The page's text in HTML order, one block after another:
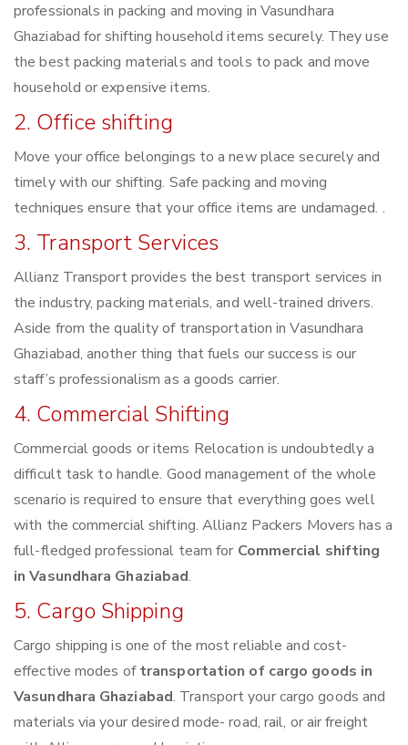
professionals in packing and moving in Vasundhara
Ghaziabad for shifting household items securely. They use
the best packing materials and tools to pack and move
household or expensive items.
2. Office shifting
Move your office belongings to a new place securely and
timely with our shifting. Safe packing and moving
techniques ensure that your office items are undamaged. .
3. Transport Services
Allianz Transport provides the best transport services in
the industry, packing materials, and well-trained drivers.
Aside from the quality of transportation in Vasundhara
Ghaziabad, another thing that fuels our success is our
staff’s professionalism as a goods carrier.
4. Commercial Shifting
Commercial goods or items Relocation is undoubtedly a
difficult task to handle. Good management of the whole
scenario is required to ensure that everything goes well
with the commercial shifting. Allianz Packers Movers has a
full-fledged professional team for Commercial shifting
in Vasundhara Ghaziabad.
5. Cargo Shipping
Cargo shipping is one of the most reliable and cost-
effective modes oftransportation of cargo goods in
Vasundhara Ghaziabad. Transport your cargo goods and
materials via your desired mode- road, rail, or air freight